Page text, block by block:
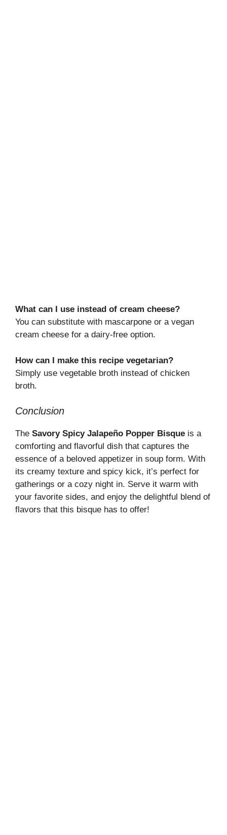
What can I use instead of cream cheese?
You can substitute with mascarpone or a vegan
cream cheese for a dairy-free option.
How can I make this recipe vegetarian?
Simply use vegetable broth instead of chicken
broth.
Conclusion
The Savory Spicy Jalapeño Popper Bisque is a
comforting and flavorful dish that captures the
essence of a beloved appetizer in soup form. With
its creamy texture and spicy kick, it’s perfect for
gatherings or a cozy night in. Serve it warm with
your favorite sides, and enjoy the delightful blend of
flavors that this bisque has to offer!